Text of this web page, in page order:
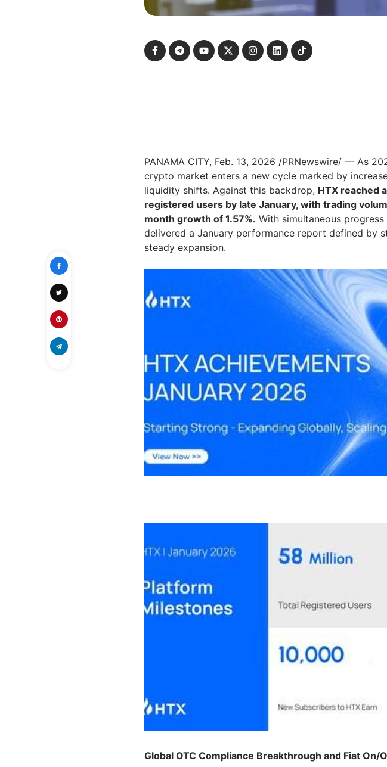
PANAMA CITY, Feb. 13, 2026 /PRNewswire/ — As
crypto market enters a new cycle marked by
liquidity shifts. Against this backdrop, HTX reached
registered users by late January, with trading
month growth of 1.57%. With simultaneous
delivered a January performance report defined by
steady expansion.
Global OTC Compliance Breakthrough and Fiat On/